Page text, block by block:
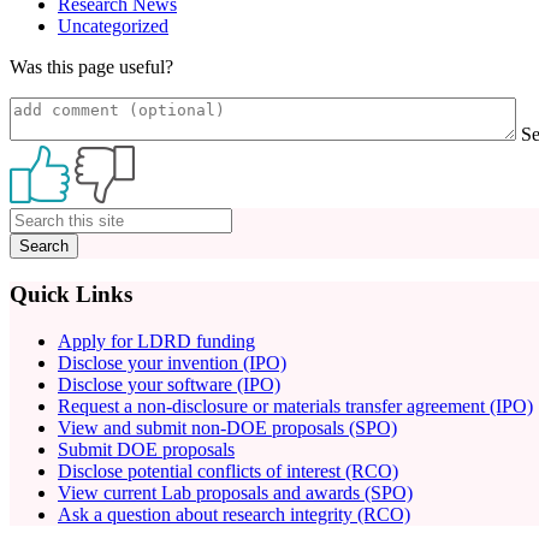
Research News
Uncategorized
Was this page useful?
Primary
Sidebar
Quick Links
Apply for LDRD funding
Disclose your invention (IPO)
Disclose your software (IPO)
Request a non-disclosure or materials transfer agreement (IPO)
View and submit non-DOE proposals (SPO)
Submit DOE proposals
Disclose potential conflicts of interest (RCO)
View current Lab proposals and awards (SPO)
Ask a question about research integrity (RCO)